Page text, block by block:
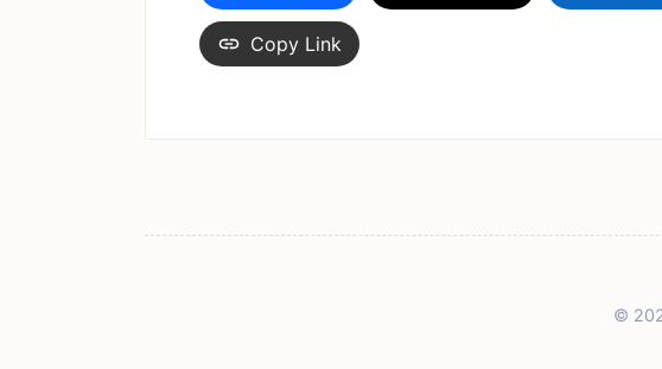
Copy Link
©